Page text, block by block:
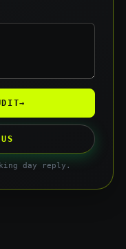
→
day reply.